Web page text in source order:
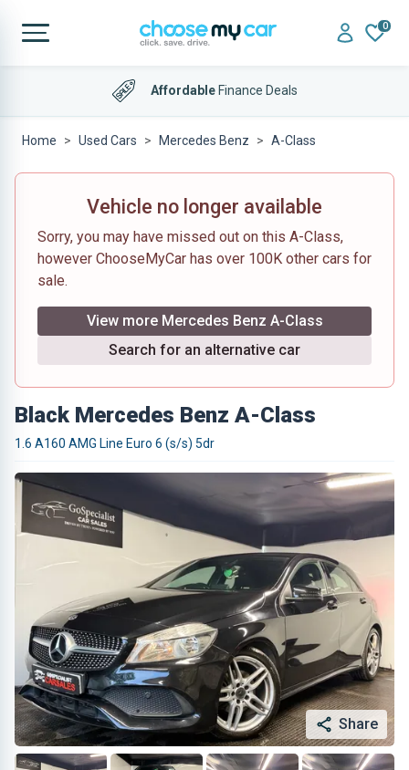
0
AffordableFinance Deals
Home Used Cars Mercedes Benz A-Class
Vehicle no longer available
Sorry, you may have missed out on this A-Class,
however ChooseMyCar has over 100K other cars for
sale.
View more Mercedes Benz A-Class
Search for an alternative car
Black Mercedes Benz A-Class
1.6 A160 AMG Line Euro 6 (s/s) 5dr
Share